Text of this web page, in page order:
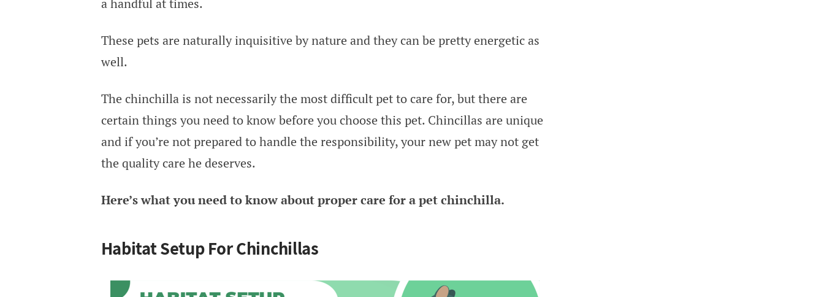
a handful at times.
These pets are naturally inquisitive by nature and they can be pretty energetic as
well.
The chinchilla is not necessarily the most difficult pet to care for, but there are
certain things you need to know before you choose this pet. Chincillas are unique
and if you’re not prepared to handle the responsibility, your new pet may not get
the quality care he deserves.
Here’s what you need to know about proper care for a pet chinchilla.
Habitat Setup For Chinchillas